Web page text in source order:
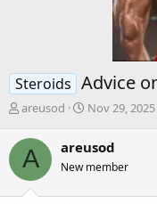
Steroids Advice
T
r
e
a
areusod
S
r
t
Nov 29, 2025
A areusod
New member